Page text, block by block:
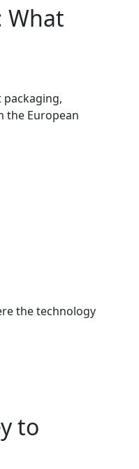
What
the European
the technology
to